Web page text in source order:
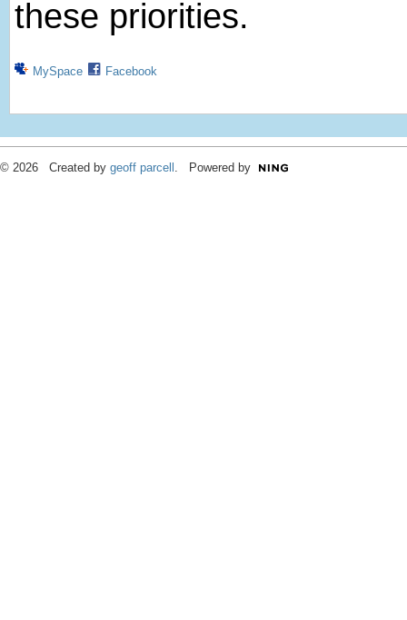
these priorities.
MySpace Facebook
© 2026 Created by geoff parcell . Powered by